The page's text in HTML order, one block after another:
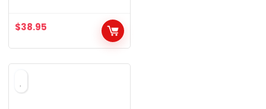
u
t
o
$38.95